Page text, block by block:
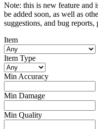
Note: this is new feature and
be added soon, as well as
suggestions, and bug
Item
Item Type
Min Accuracy
Min Damage
Min Quality